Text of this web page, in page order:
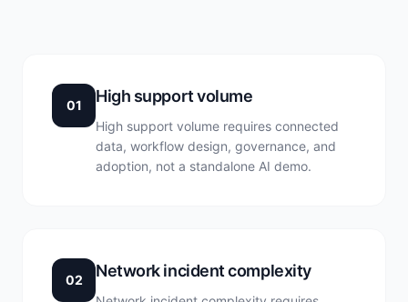
01 High support volume
High support volume requires connected
data, workflow design, governance, and
adoption, not a standalone AI demo.
02 Network incident complexity